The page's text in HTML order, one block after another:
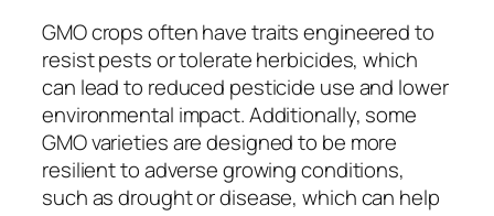
GMO crops often have traits engineered to
resist pests or tolerate herbicides, which
can lead to reduced pesticide use and lower
environmental impact. Additionally, some
GMO varieties are designed to be more
resilient to adverse growing conditions,
such as drought or disease, which can help